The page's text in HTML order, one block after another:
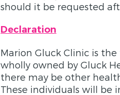
should it be requested
Declaration
Marion Gluck Clinic is
wholly owned by Gluck
there may be other
These individuals will be